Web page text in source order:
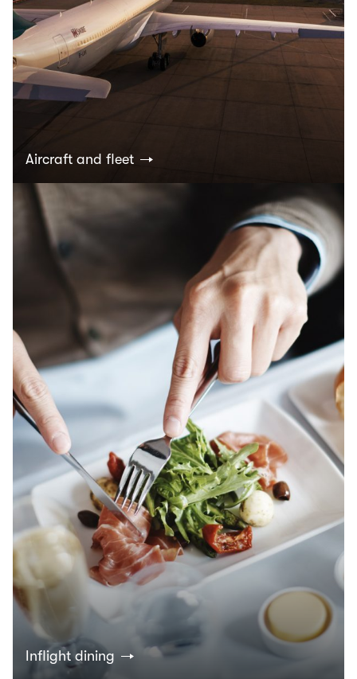
Aircraft and fleet
Inflight dining